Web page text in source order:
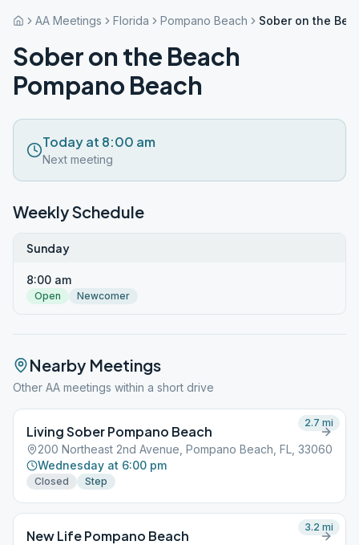
AA Meetings Florida Pompano Beach Sober on the
Sober on the Beach
Pompano Beach
Today at 8:00 am
Next meeting
Weekly Schedule
Sunday
8:00 am
Open Newcomer
Nearby Meetings
Other AA meetings within a short drive
Living Sober Pompano Beach
200 Northeast 2nd Avenue, Pompano Beach, FL, 33060
Wednesday at 6:00 pm
Closed Step
2.7 mi
New Life Pompano Beach
3.2 mi